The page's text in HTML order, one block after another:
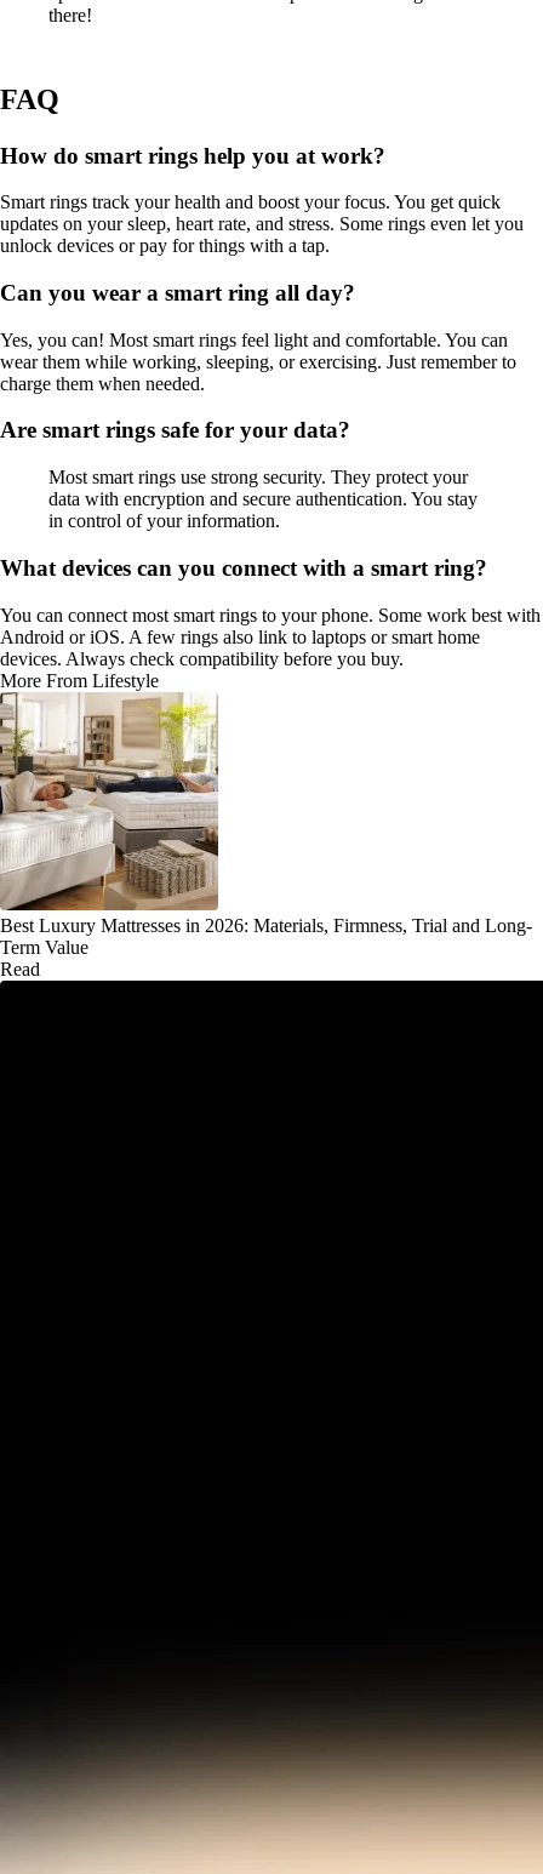
there!
FAQ
How do smart rings help you at work?
Smart rings track your health and boost your focus. You get quick
updates on your sleep, heart rate, and stress. Some rings even let you
unlock devices or pay for things with a tap.
Can you wear a smart ring all day?
Yes, you can! Most smart rings feel light and comfortable. You can
wear them while working, sleeping, or exercising. Just remember to
charge them when needed.
Are smart rings safe for your data?
Most smart rings use strong security. They protect your
data with encryption and secure authentication. You stay
in control of your information.
What devices can you connect with a smart ring?
You can connect most smart rings to your phone. Some work best with
Android or iOS. A few rings also link to laptops or smart home
devices. Always check compatibility before you buy.
More From Lifestyle
Best Luxury Mattresses in 2026: Materials, Firmness, Trial and Long-
Term Value
Read